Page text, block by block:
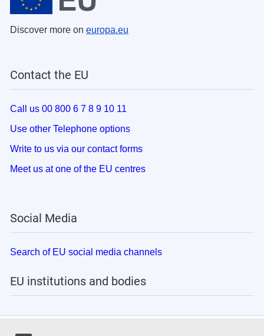
Discover more on europa.eu
Contact the EU
Call us 00 800 6 7 8 9 10 11
Use other Telephone options
Write to us via our contact forms
Meet us at one of the EU centres
Social Media
Search of EU social media channels
EU institutions and bodies